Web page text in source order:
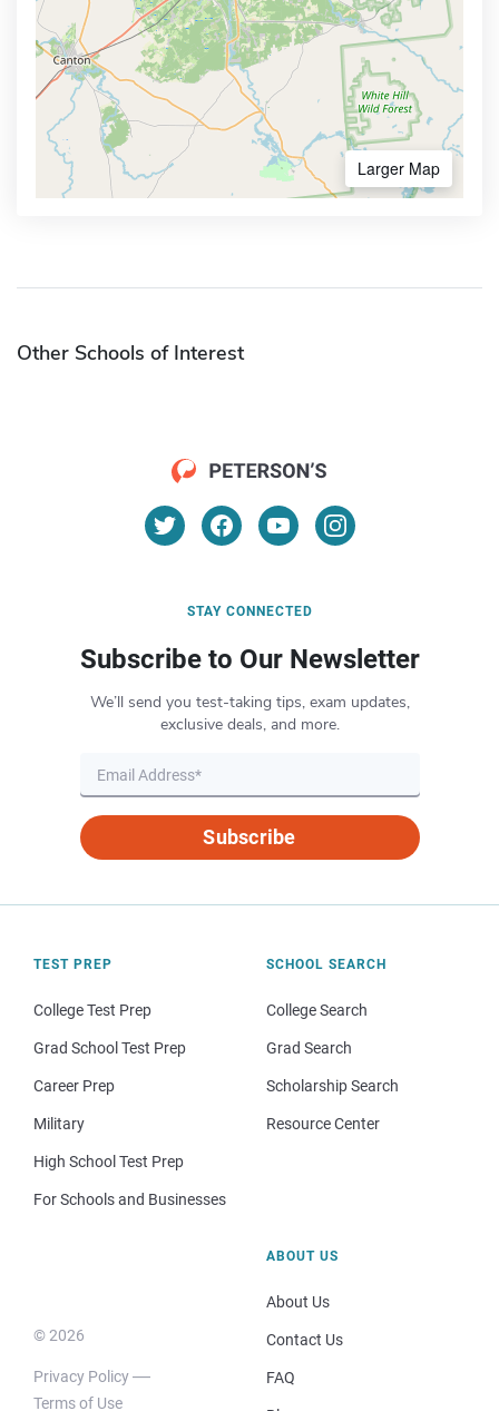
Larger Map
Other Schools of Interest
STAY CONNECTED
Subscribe to Our Newsletter
We’ll send you test-taking tips, exam updates,
exclusive deals, and more.
Subscribe
TEST PREP
College Test Prep
Grad School Test Prep
Career Prep
Military
High School Test Prep
For Schools and Businesses
SCHOOL SEARCH
College Search
Grad Search
Scholarship Search
Resource Center
© 2026
Privacy Policy
Terms of Use
ABOUT US
About Us
Contact Us
FAQ